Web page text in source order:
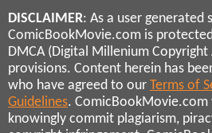
DISCLAIMER: As a user generated
ComicBookMovie.com is
DMCA (Digital Millenium
provisions. Content herein has
who have agreed to our Terms of
Guidelines. ComicBookMovie.com
knowingly commit plagiarism,